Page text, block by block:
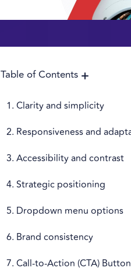
Table of Contents
1. Clarity and simplicity
2. Responsiveness and
3. Accessibility and contrast
4. Strategic positioning
5. Dropdown menu options
6. Brand consistency
7. Call-to-Action (CTA) Button